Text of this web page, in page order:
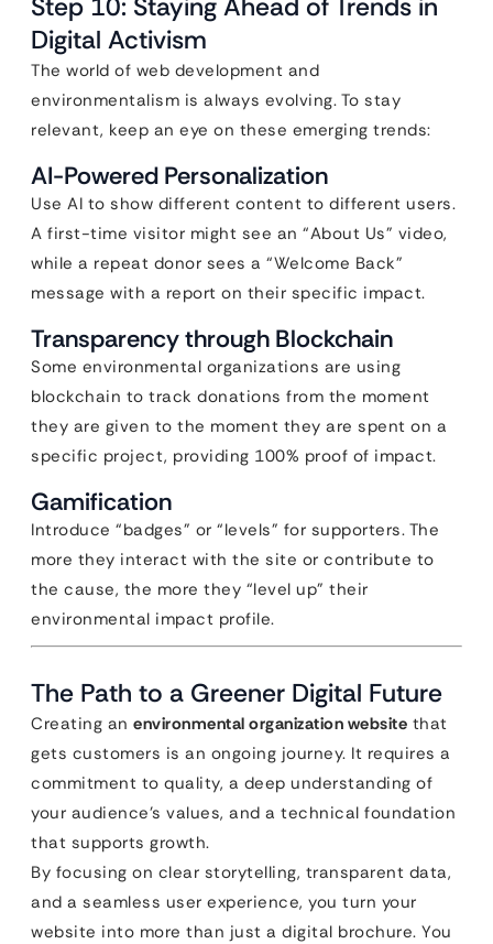
Step 10: Staying Ahead of Trends in
Digital Activism
The world of web development and
environmentalism is always evolving. To stay
relevant, keep an eye on these emerging trends:
AI-Powered Personalization
Use AI to show different content to different users.
A first-time visitor might see an “About Us” video,
while a repeat donor sees a “Welcome Back”
message with a report on their specific impact.
Transparency through Blockchain
Some environmental organizations are using
blockchain to track donations from the moment
they are given to the moment they are spent on a
specific project, providing 100% proof of impact.
Gamification
Introduce “badges” or “levels” for supporters. The
more they interact with the site or contribute to
the cause, the more they “level up” their
environmental impact profile.
The Path to a Greener Digital Future
Creating an environmental organization website that
gets customers is an ongoing journey. It requires a
commitment to quality, a deep understanding of
your audience’s values, and a technical foundation
that supports growth.
By focusing on clear storytelling, transparent data,
and a seamless user experience, you turn your
website into more than just a digital brochure. You